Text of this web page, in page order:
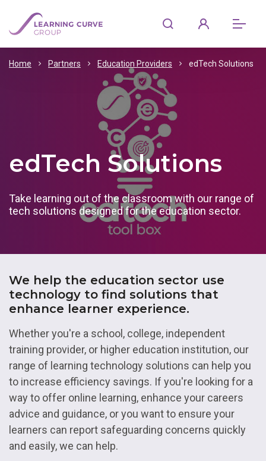
Home Partners Education Providers edTech Solutions
edTech Solutions
Take learning out of the classroom with our range of
tech solutions designed for the education sector.
We help the education sector use
technology to find solutions that
enhance learner experience.
Whether you're a school, college, independent
training provider, or higher education institution, our
range of learning technology solutions can help you
to increase efficiency savings. If you're looking for a
way to offer online learning, enhance your careers
advice and guidance, or you want to ensure your
learners can report safeguarding concerns quickly
and easily, we can help.